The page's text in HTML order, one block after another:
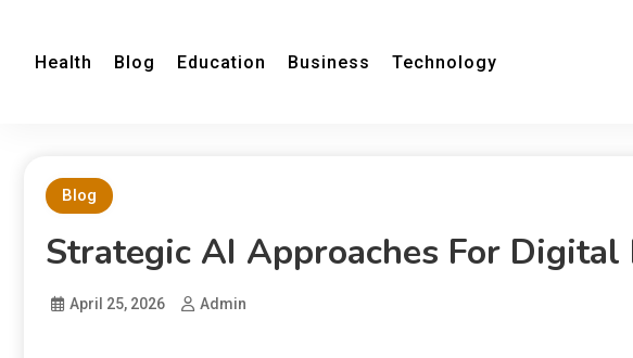
Health Blog Education Business Technology
Blog
Strategic AI Approaches For Digital
April 25, 2026 Admin